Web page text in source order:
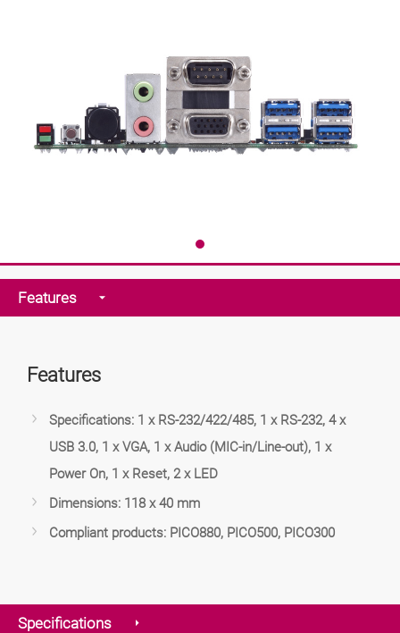
Features
Features
Specifications: 1 x RS-232/422/485, 1 x RS-232, 4 x
USB 3.0, 1 x VGA, 1 x Audio (MIC-in/Line-out), 1 x
Power On, 1 x Reset, 2 x LED
Dimensions: 118 x 40 mm
Compliant products: PICO880, PICO500, PICO300
Specifications